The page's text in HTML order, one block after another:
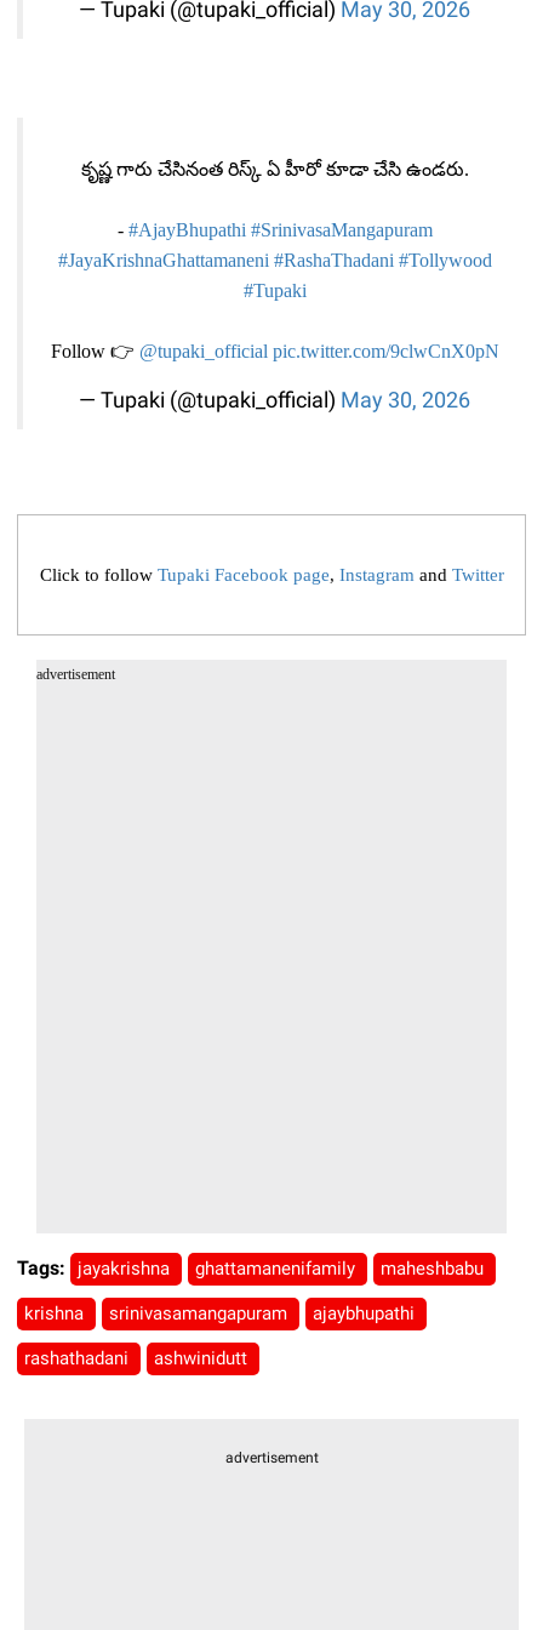
— Tupaki (@tupaki_official) May 30, 2026
కృష్ణ గారు చేసినంత రిస్క్ ఏ హీరో కూడా చేసి ఉండరు.
- #AjayBhupathi #SrinivasaMangapuram
#JayaKrishnaGhattamaneni #RashaThadani #Tollywood
#Tupaki
Follow 👉 @tupaki_official pic.twitter.com/9clwCnX0pN
— Tupaki (@tupaki_official) May 30, 2026
Click to follow Tupaki Facebook page, Instagram and Twitter
advertisement
Tags: jayakrishna ghattamanenifamily maheshbabu
krishna srinivasamangapuram ajaybhupathi
rashathadani ashwinidutt
advertisement